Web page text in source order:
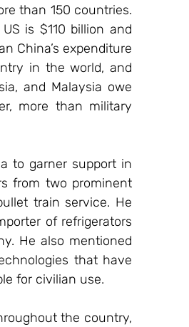
than 150 countries.
is $110 billion and
China’s expenditure
in the world, and
and Malaysia owe
more than military
to garner support in
from two prominent
train service. He
of refrigerators
He also mentioned
that have
for civilian use.
the country,